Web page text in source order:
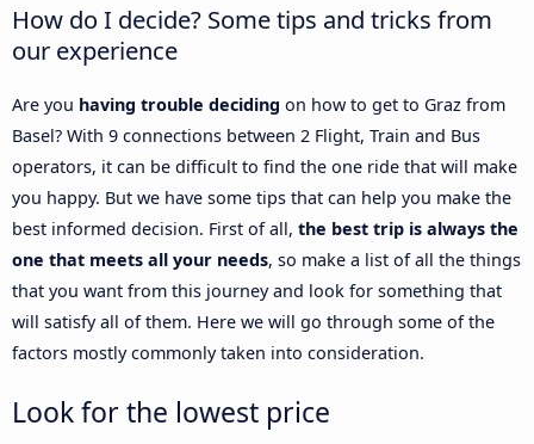
How do I decide? Some tips and tricks from
our experience
Are you having trouble deciding on how to get to Graz from
Basel? With 9 connections between 2 Flight, Train and Bus
operators, it can be difficult to find the one ride that will make
you happy. But we have some tips that can help you make the
best informed decision. First of all, the best trip is always the
one that meets all your needs, so make a list of all the things
that you want from this journey and look for something that
will satisfy all of them. Here we will go through some of the
factors mostly commonly taken into consideration.
Look for the lowest price